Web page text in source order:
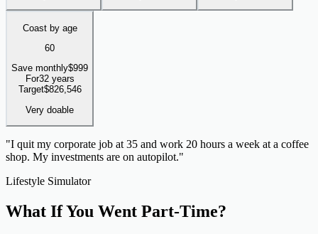
Coast by age
60
Save monthly$999
For32 years
Target$826,546
Very doable
"I quit my corporate job at 35 and work 20 hours a week at a coffee
shop. My investments are on autopilot."
Lifestyle Simulator
What If You Went Part-Time?